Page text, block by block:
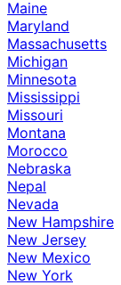
Maine
Maryland
Massachusetts
Michigan
Minnesota
Mississippi
Missouri
Montana
Morocco
Nebraska
Nepal
Nevada
New Hampshire
New Jersey
New Mexico
New York